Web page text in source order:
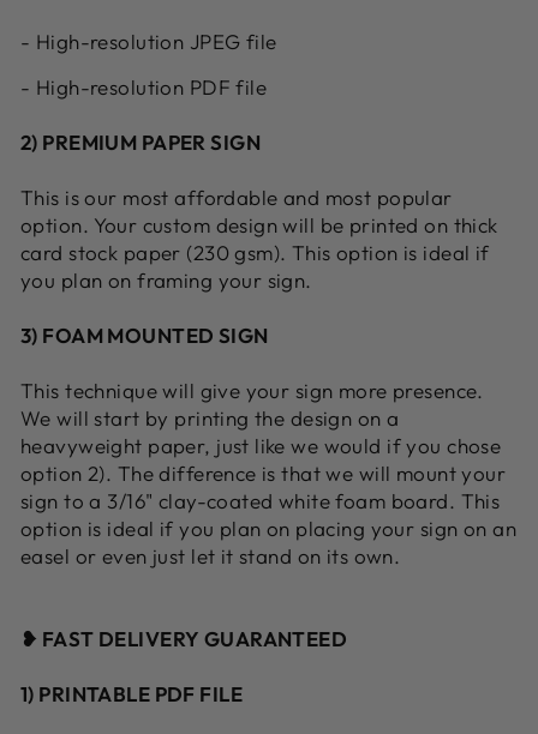
- High-resolution JPEG file
- High-resolution PDF file
2) PREMIUM PAPER SIGN
This is our most affordable and most popular
option. Your custom design will be printed on thick
card stock paper (230 gsm). This option is ideal if
you plan on framing your sign.
3) FOAM MOUNTED SIGN
This technique will give your sign more presence.
We will start by printing the design on a
heavyweight paper, just like we would if you chose
option 2). The difference is that we will mount your
sign to a 3/16" clay-coated white foam board. This
option is ideal if you plan on placing your sign on an
easel or even just let it stand on its own.
❥ FAST DELIVERY GUARANTEED
1) PRINTABLE PDF FILE